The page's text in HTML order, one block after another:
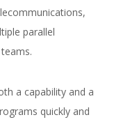
parallel
a capability and a
quickly and